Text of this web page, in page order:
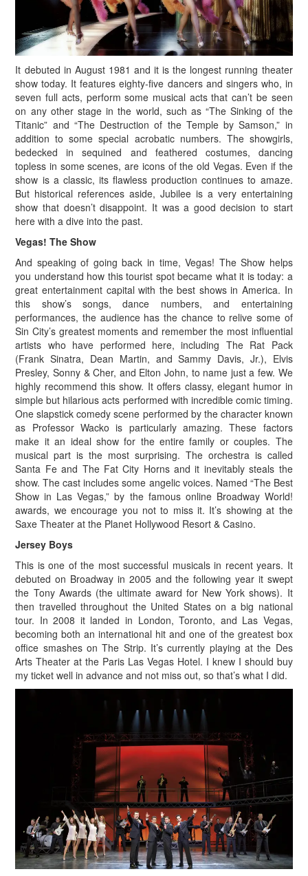
It debuted in August 1981 and it is the longest running theater
show today. It features eighty-five dancers and singers who, in
seven full acts, perform some musical acts that can’t be seen
on any other stage in the world, such as “The Sinking of the
Titanic” and “The Destruction of the Temple by Samson,” in
addition to some special acrobatic numbers. The showgirls,
bedecked in sequined and feathered costumes, dancing
topless in some scenes, are icons of the old Vegas. Even if the
show is a classic, its flawless production continues to amaze.
But historical references aside, Jubilee is a very entertaining
show that doesn’t disappoint. It was a good decision to start
here with a dive into the past.
Vegas! The Show
And speaking of going back in time, Vegas! The Show helps
you understand how this tourist spot became what it is today: a
great entertainment capital with the best shows in America. In
this show’s songs, dance numbers, and entertaining
performances, the audience has the chance to relive some of
Sin City’s greatest moments and remember the most influential
artists who have performed here, including The Rat Pack
(Frank Sinatra, Dean Martin, and Sammy Davis, Jr.), Elvis
Presley, Sonny & Cher, and Elton John, to name just a few. We
highly recommend this show. It offers classy, elegant humor in
simple but hilarious acts performed with incredible comic timing.
One slapstick comedy scene performed by the character known
as Professor Wacko is particularly amazing. These factors
make it an ideal show for the entire family or couples. The
musical part is the most surprising. The orchestra is called
Santa Fe and The Fat City Horns and it inevitably steals the
show. The cast includes some angelic voices. Named “The Best
Show in Las Vegas,” by the famous online Broadway World!
awards, we encourage you not to miss it. It’s showing at the
Saxe Theater at the Planet Hollywood Resort & Casino.
Jersey Boys
This is one of the most successful musicals in recent years. It
debuted on Broadway in 2005 and the following year it swept
the Tony Awards (the ultimate award for New York shows). It
then travelled throughout the United States on a big national
tour. In 2008 it landed in London, Toronto, and Las Vegas,
becoming both an international hit and one of the greatest box
office smashes on The Strip. It’s currently playing at the Des
Arts Theater at the Paris Las Vegas Hotel. I knew I should buy
my ticket well in advance and not miss out, so that’s what I did.